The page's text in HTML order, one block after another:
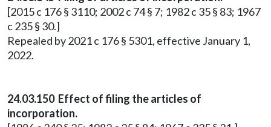
[2015 c 176 § 3110; 2002 c 74 § 7; 1982 c 35 § 83; 1967
c 235 § 30.]
Repealed by 2021 c 176 § 5301, effective January 1,
2022.
24.03.150 Effect of filing the articles of
incorporation.